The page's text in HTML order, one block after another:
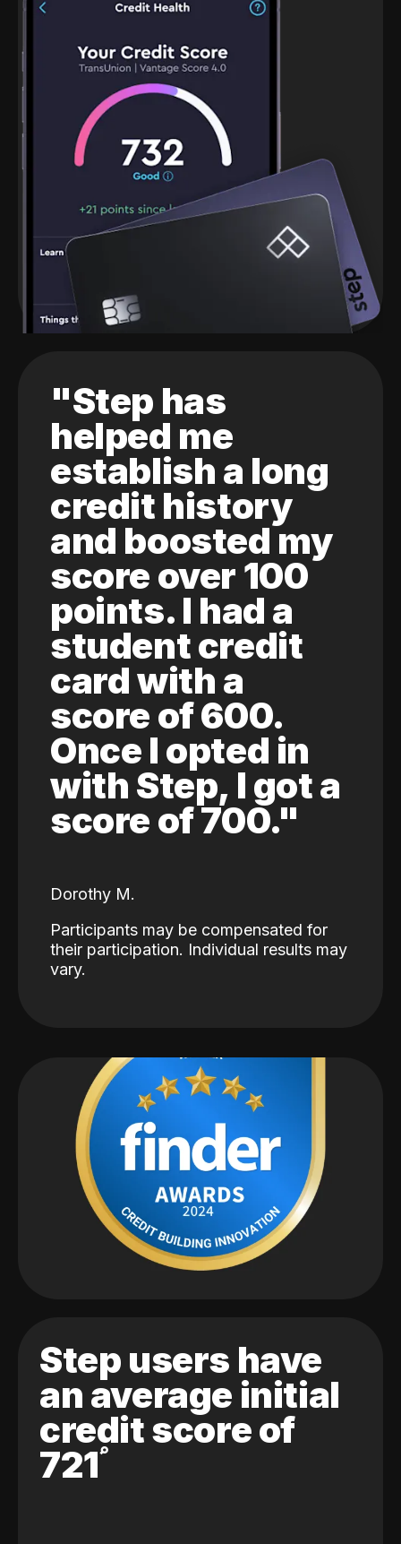
"Step has
helped me
establish a long
credit history
and boosted my
score over 100
points. I had a
student credit
card with a
score of 600.
Once I opted in
with Step, I got a
score of 700."
Dorothy M.
Participants may be compensated for
their participation. Individual results may
vary.
Step users have
an average initial
credit score of
721